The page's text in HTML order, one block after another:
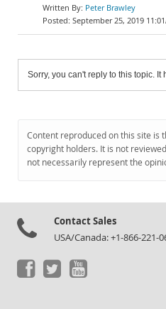
Peter Brawley
September 25, 2019
Sorry, you can't reply to this topic. It
Content reproduced on this site is
copyright holders. It is not
not necessarily represent the
Contact Sales
USA/Canada: +1-866-221-